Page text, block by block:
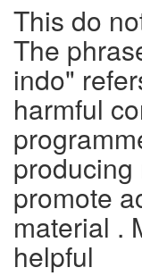
This do
The
indo"
harmful
promote
material .
helpful